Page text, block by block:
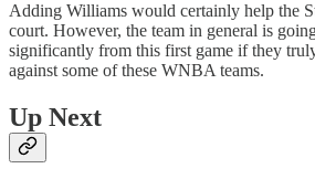
Adding Williams would certainly help the
court. However, the team in general is
significantly from this first game if they
against some of these WNBA teams.
Up Next